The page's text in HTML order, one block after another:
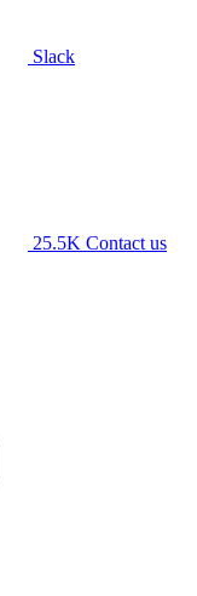
Slack
25.5K Contact us